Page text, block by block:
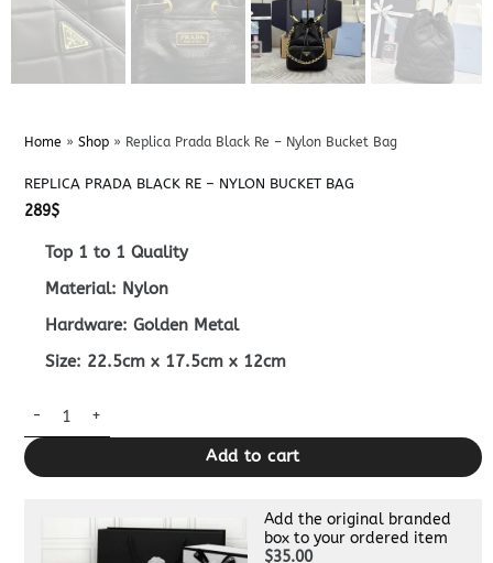
Home » Shop» Replica Prada Black Re – Nylon Bucket Bag
REPLICA PRADA BLACK RE – NYLON BUCKET BAG
289$
Top 1 to 1 Quality
Material: Nylon
Hardware: Golden Metal
Size: 22.5cm x 17.5cm x 12cm
Replica Prada Black Re – Nylon Bucket Bag quantity
Add to cart
Add the original branded
box to your ordered item
$35.00